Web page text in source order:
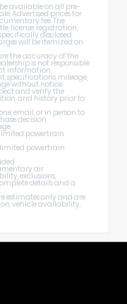
available on all pre-
Advertised prices for
fee. The
license, registration,
disclosed.
will be itemized on
the accuracy of the
is not responsible
information,
specifications, mileage,
without notice.
and verify the
and history prior to
email, or in person to
decision.
powertrain
limited powertrain
air
exclusions,
details and a
estimates only and are
vehicle availability,